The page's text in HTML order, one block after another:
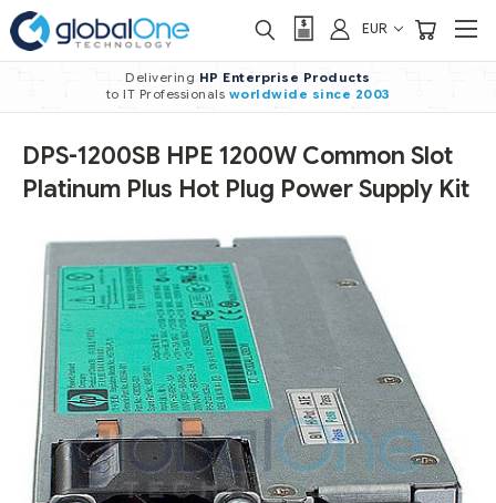
EUR
Delivering HP Enterprise Products
to IT Professionals worldwide since 2003
DPS-1200SB HPE 1200W Common Slot
Platinum Plus Hot Plug Power Supply Kit